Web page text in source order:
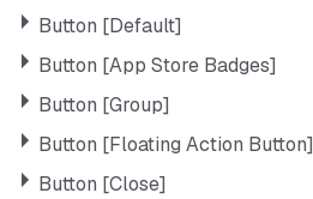
Button [Default]
Button [App Store Badges]
Button [Group]
Button [Floating Action Button]
Button [Close]